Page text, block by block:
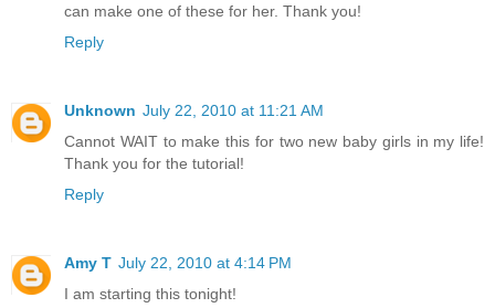
can make one of these for her. Thank you!
Reply
Unknown July 22, 2010 at 11:21 AM
Cannot WAIT to make this for two new baby girls in my life!
Thank you for the tutorial!
Reply
Amy T July 22, 2010 at 4:14 PM
I am starting this tonight!